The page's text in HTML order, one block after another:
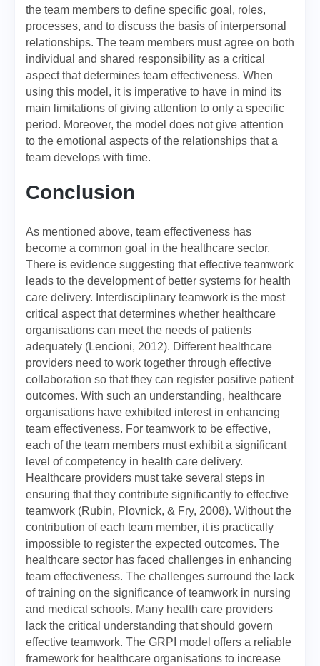
the team members to define specific goal, roles,
processes, and to discuss the basis of interpersonal
relationships. The team members must agree on both
individual and shared responsibility as a critical
aspect that determines team effectiveness. When
using this model, it is imperative to have in mind its
main limitations of giving attention to only a specific
period. Moreover, the model does not give attention
to the emotional aspects of the relationships that a
team develops with time.
Conclusion
As mentioned above, team effectiveness has
become a common goal in the healthcare sector.
There is evidence suggesting that effective teamwork
leads to the development of better systems for health
care delivery. Interdisciplinary teamwork is the most
critical aspect that determines whether healthcare
organisations can meet the needs of patients
adequately (Lencioni, 2012). Different healthcare
providers need to work together through effective
collaboration so that they can register positive patient
outcomes. With such an understanding, healthcare
organisations have exhibited interest in enhancing
team effectiveness. For teamwork to be effective,
each of the team members must exhibit a significant
level of competency in health care delivery.
Healthcare providers must take several steps in
ensuring that they contribute significantly to effective
teamwork (Rubin, Plovnick, & Fry, 2008). Without the
contribution of each team member, it is practically
impossible to register the expected outcomes. The
healthcare sector has faced challenges in enhancing
team effectiveness. The challenges surround the lack
of training on the significance of teamwork in nursing
and medical schools. Many health care providers
lack the critical understanding that should govern
effective teamwork. The GRPI model offers a reliable
framework for healthcare organisations to increase